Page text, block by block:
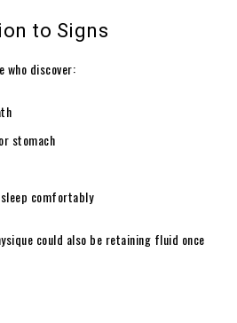
to Signs
who discover:
stomach
comfortably
could also be retaining fluid once